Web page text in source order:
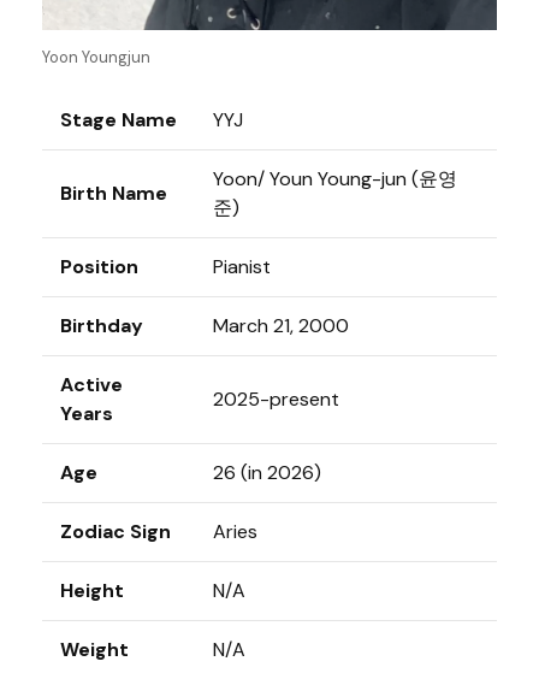
Yoon Youngjun
Stage Name YYJ
Birth Name
Yoon/ Youn Young-jun (윤영
준)
Position Pianist
Birthday March 21, 2000
Active
Years
2025-present
Age 26 (in 2026)
Zodiac Sign Aries
Height N/A
Weight N/A